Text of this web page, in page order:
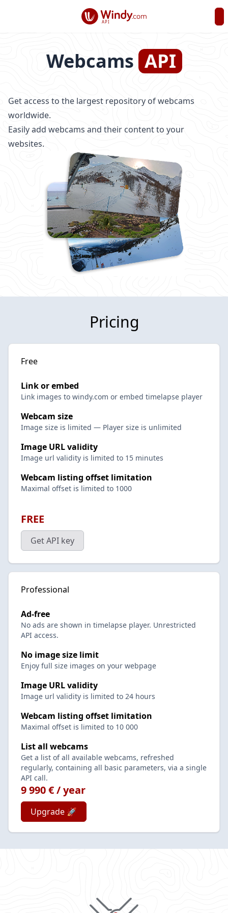
API
Webcams API
Get access to the largest repository of webcams
worldwide.
Easily add webcams and their content to your
websites.
Pricing
Free
Link or embed
Link images to windy.com or embed timelapse player
Webcam size
Image size is limited — Player size is unlimited
Image URL validity
Image url validity is limited to 15 minutes
Webcam listing offset limitation
Maximal offset is limited to 1000
FREE
Get API key
Professional
Ad-free
No ads are shown in timelapse player. Unrestricted
API access.
No image size limit
Enjoy full size images on your webpage
Image URL validity
Image url validity is limited to 24 hours
Webcam listing offset limitation
Maximal offset is limited to 10 000
List all webcams
Get a list of all available webcams, refreshed
regularly, containing all basic parameters, via a single
API call.
9 990 € / year
Upgrade 🚀